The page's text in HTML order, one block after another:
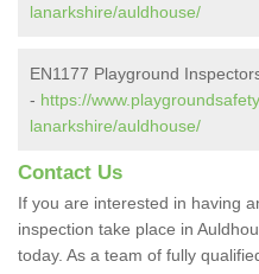
lanarkshire/auldhouse/
EN1177 Playground
- https://
lanarkshire/auldhouse/
Contact Us
If you are interested in having
inspection take place in
today. As a team of fully